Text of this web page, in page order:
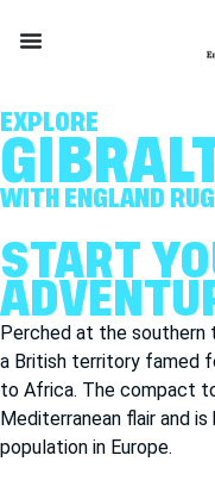
EXPLORE
WITH ENGLAND
START
Perched at the southern
a British territory famed
to Africa. The compact
Mediterranean flair and
population in Europe.